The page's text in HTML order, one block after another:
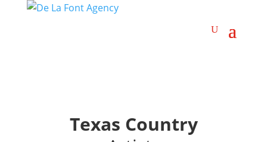
Texas Country